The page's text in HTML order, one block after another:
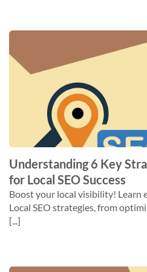
Understanding 6 Key
for Local SEO Success
Boost your local visibility! Learn
Local SEO strategies, from
[...]